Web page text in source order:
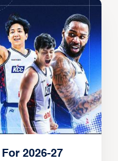
2026-27